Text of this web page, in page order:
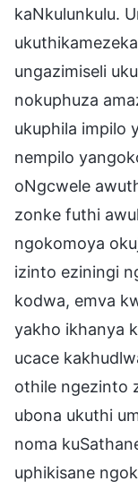
kaNkulunkulu.
ungazimiseli
nokuphuza
ukuphila impilo
nempilo
oNgcwele
zonke futhi
ngokomoya
izinto eziningi
kodwa, emva
yakho ikhanya
ucace
othile ngezinto
ubona ukuthi
noma
uphikisane